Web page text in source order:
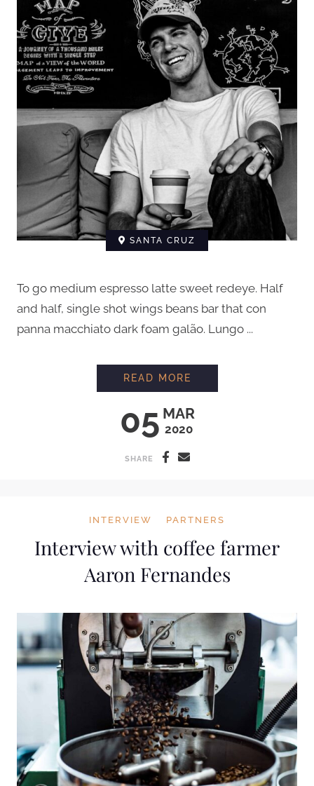
SANTA CRUZ
To go medium espresso latte sweet redeye. Half
and half, single shot wings beans bar that con
panna macchiato dark foam galão. Lungo ...
05 MAR
2020
READ MORE
SHARE
INTERVIEW PARTNERS
Interview with coffee farmer
Aaron Fernandes